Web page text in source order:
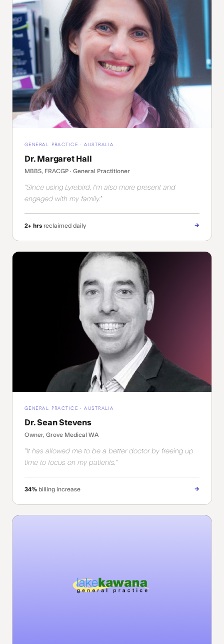
GENERAL PRACTICE · AUSTRALIA
Dr. Margaret Hall
MBBS, FRACGP · General Practitioner
"Since using Lyrebird, I'm also more present and
engaged with my family."
2+ hrs reclaimed daily →
GENERAL PRACTICE · AUSTRALIA
Dr. Sean Stevens
Owner, Grove Medical WA
"It has allowed me to be a better doctor by freeing up
time to focus on my patients."
34% billing increase →